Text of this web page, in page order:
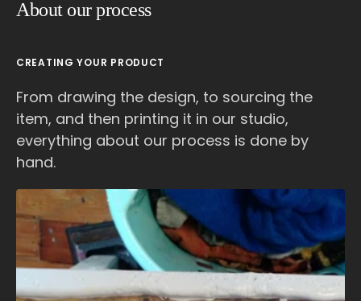
About our process
CREATING YOUR PRODUCT
From drawing the design, to sourcing the
item, and then printing it in our studio,
everything about our process is done by
hand.